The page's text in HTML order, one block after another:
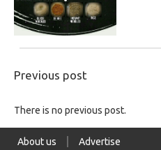
Previous post
There is no previous post.
About us Advertise